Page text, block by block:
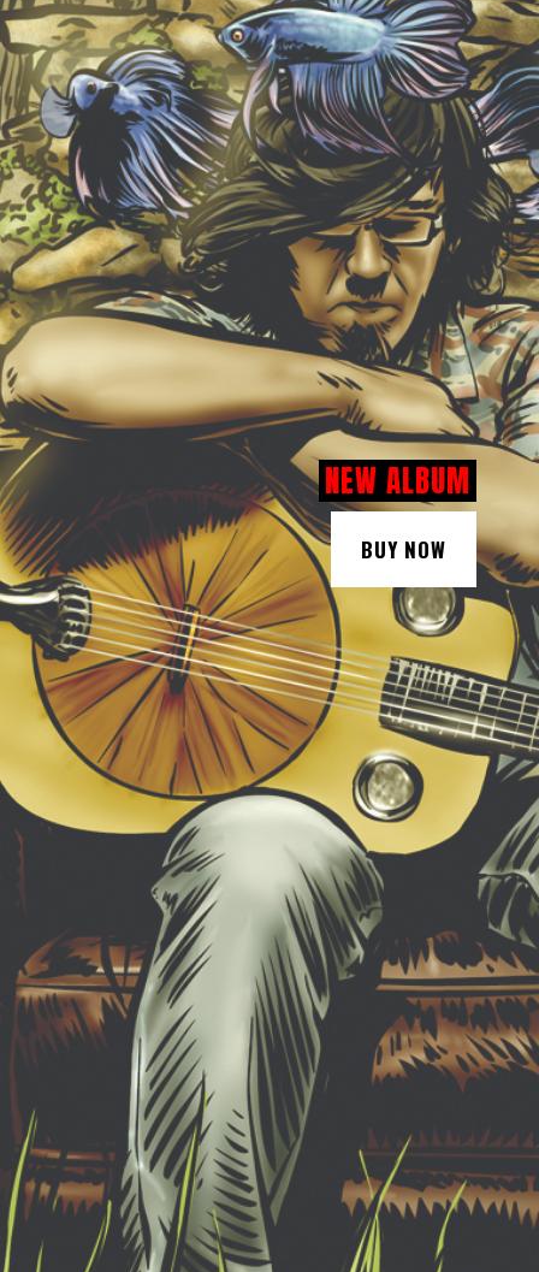
NEW ALBUM
BUY NOW
NEW ALBUM
BUY NOW